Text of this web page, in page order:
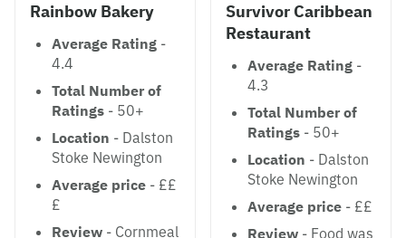
Rainbow Bakery
Average Rating -
4.4
Total Number of
Ratings - 50+
Location - Dalston
Stoke Newington
Average price - ££
£
Review - Cornmeal
Survivor Caribbean
Restaurant
Average Rating -
4.3
Total Number of
Ratings - 50+
Location - Dalston
Stoke Newington
Average price - ££
Review - Food was